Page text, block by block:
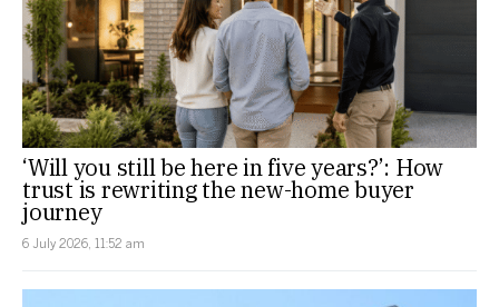
‘Will you still be here in five years?’: How
trust is rewriting the new-home buyer
journey
6 July 2026, 11:52 am